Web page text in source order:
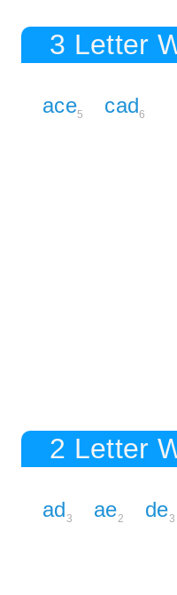
3 Letter
ace5 cad6
2 Letter
ad3 ae2 de3